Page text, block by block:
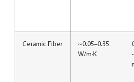
Ceramic Fiber
~0.05–0.35
W/m·K